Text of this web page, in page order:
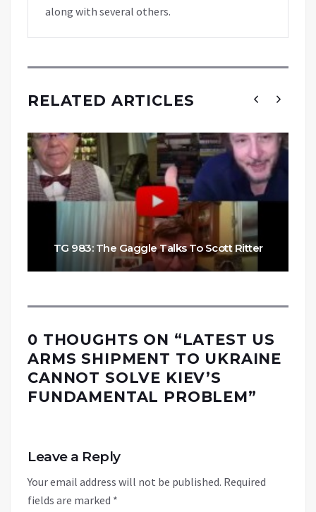
along with several others.
RELATED ARTICLES
TG 983: The Gaggle Talks To Scott Ritter
0 THOUGHTS ON “LATEST US
ARMS SHIPMENT TO UKRAINE
CANNOT SOLVE KIEV’S
FUNDAMENTAL PROBLEM”
Leave a Reply
Your email address will not be published. Required
fields are marked *